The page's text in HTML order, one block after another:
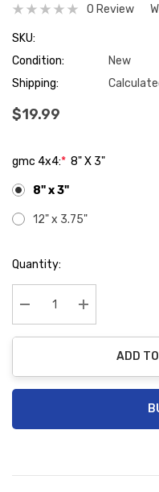
0 Review
SKU:
Condition:
New
Shipping:
$19.99
gmc 4x4:* 8" X 3"
8" x 3"
12" x 3.75"
Hurry
Quantity:
Decrease Quantity:
Increase
ADD